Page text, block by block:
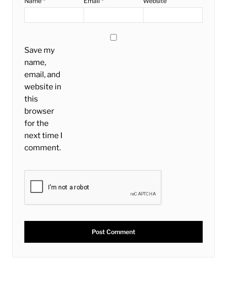
Save my
name,
email, and
website in
this
browser
for the
next time I
comment.